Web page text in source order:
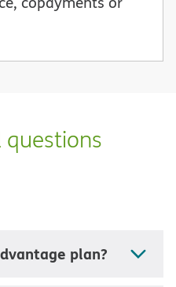
questions
plan?